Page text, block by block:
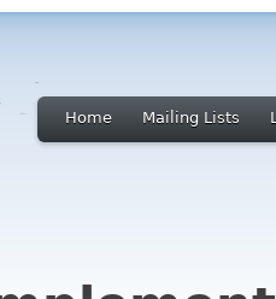
Home Mailing Lists